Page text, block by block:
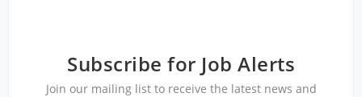
Subscribe for Job Alerts
Join our mailing list to receive the latest news and